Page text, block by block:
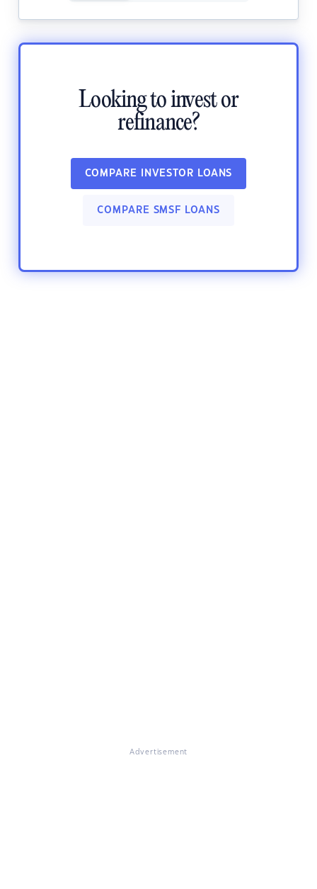
Looking to invest or
refinance?
COMPARE INVESTOR LOANS
COMPARE SMSF LOANS
Advertisement